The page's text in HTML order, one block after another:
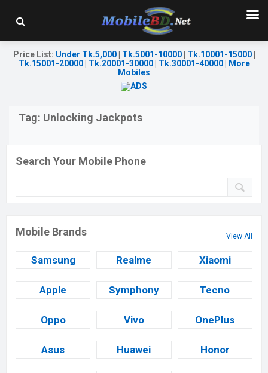
Price List: Under Tk.5,000| Tk.5001-10000| Tk.10001-15000|
Tk.15001-20000| Tk.20001-30000| Tk.30001-40000|
More
Mobiles
Tag: Unlocking Jackpots
Search Your Mobile Phone
Mobile Brands View All
Samsung Realme Xiaomi
Apple Symphony Tecno
Oppo Vivo OnePlus
Asus Huawei Honor